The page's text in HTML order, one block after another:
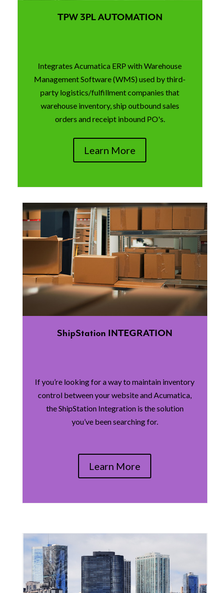
TPW 3PL AUTOMATION
Integrates Acumatica ERP with Warehouse
Management Software (WMS) used by third-
party logistics/fulfillment companies that
warehouse inventory, ship outbound sales
orders and receipt inbound PO's.
Learn More
ShipStation INTEGRATION
If you’re looking for a way to maintain inventory
control between your website and Acumatica,
the ShipStation Integration is the solution
you’ve been searching for.
Learn More